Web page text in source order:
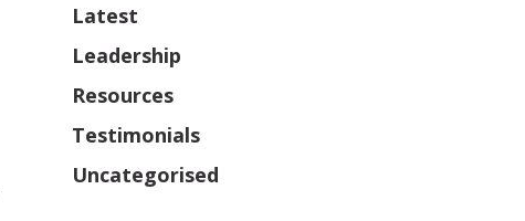
Latest
Leadership
Resources
Testimonials
Uncategorised